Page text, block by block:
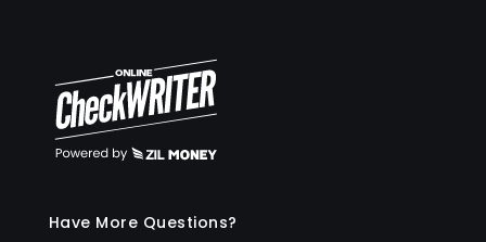
Have More Questions?